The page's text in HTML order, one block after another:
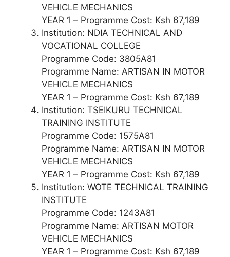
VEHICLE MECHANICS
YEAR 1 – Programme Cost: Ksh 67,189
Institution: NDIA TECHNICAL AND
VOCATIONAL COLLEGE
Programme Code: 3805A81
Programme Name: ARTISAN IN MOTOR
VEHICLE MECHANICS
YEAR 1 – Programme Cost: Ksh 67,189
Institution: TSEIKURU TECHNICAL
TRAINING INSTITUTE
Programme Code: 1575A81
Programme Name: ARTISAN IN MOTOR
VEHICLE MECHANICS
YEAR 1 – Programme Cost: Ksh 67,189
Institution: WOTE TECHNICAL TRAINING
INSTITUTE
Programme Code: 1243A81
Programme Name: ARTISAN MOTOR
VEHICLE MECHANICS
YEAR 1 – Programme Cost: Ksh 67,189